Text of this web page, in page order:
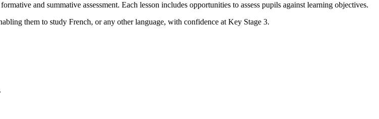
and summative assessment. Each lesson includes opportunities to assess pupils against learning objectives.
them to study French, or any other language, with confidence at Key Stage 3.